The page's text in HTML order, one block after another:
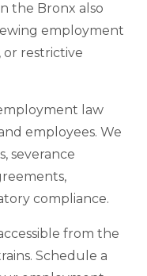
the Bronx also
employment
or restrictive
law
employees. We
severance
compliance.
from the
Schedule a